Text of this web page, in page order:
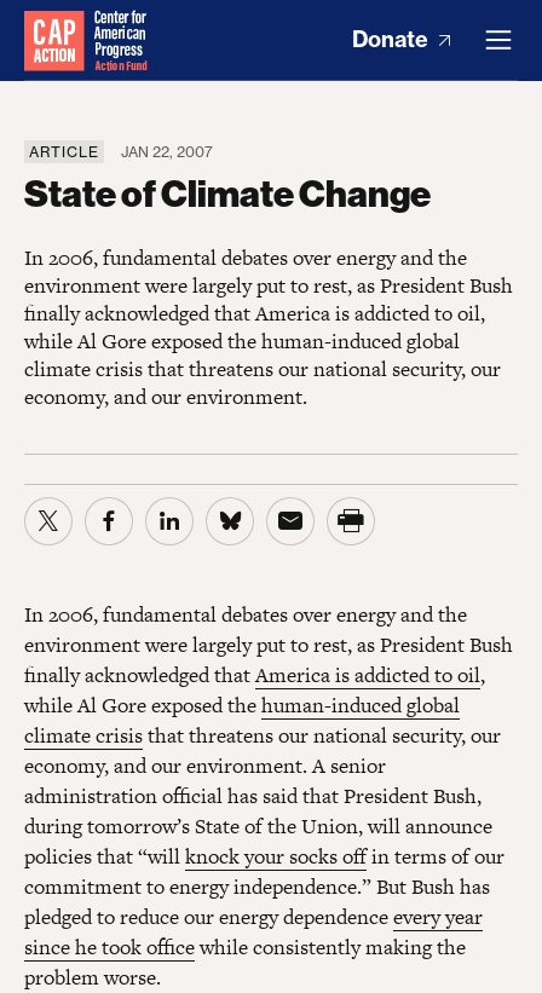
Donate
ARTICLE JAN 22, 2007
State of Climate Change
In 2006, fundamental debates over energy and the
environment were largely put to rest, as President Bush
finally acknowledged that America is addicted to oil,
while Al Gore exposed the human-induced global
climate crisis that threatens our national security, our
economy, and our environment.
In 2006, fundamental debates over energy and the
environment were largely put to rest, as President Bush
finally acknowledged thatAmerica is addicted to oil,
while Al Gore exposed thehuman-induced global
climate crisisthat threatens our national security, our
economy, and our environment. A senior
administration official has said that President Bush,
during tomorrow’s State of the Union, will announce
policies that “willknock your socks offin terms of our
commitment to energy independence.” But Bush has
pledged to reduce our energy dependenceevery year
since he took officewhile consistently making the
problem worse.